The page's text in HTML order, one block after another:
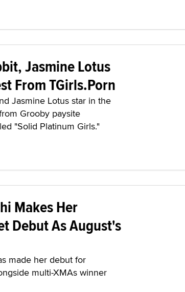
Jasmine Lotus
From TGirls.Porn
Jasmine Lotus star in the
Grooby paysite
"Solid Platinum Girls."
Makes Her
Debut As August's
made her debut for
multi-XMAs winner